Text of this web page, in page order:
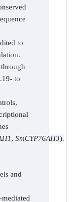
to
to
, SmCYP76AH3).
and